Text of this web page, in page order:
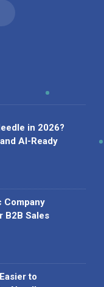
in 2026?
AI-Ready
Company
B2B Sales
to